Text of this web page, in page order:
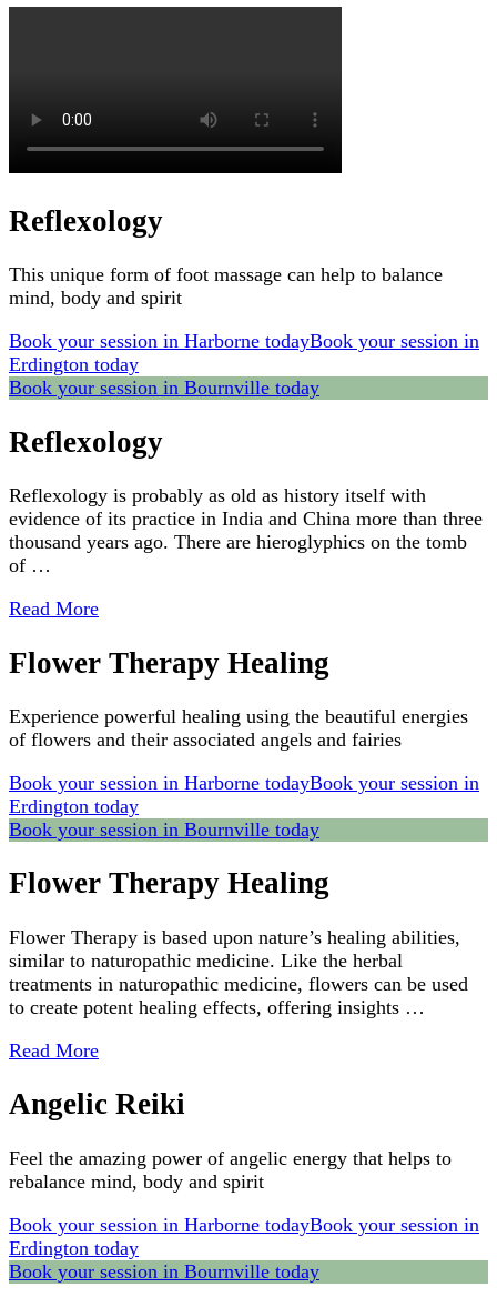
Reflexology
This unique form of foot massage can help to balance
mind, body and spirit
Book your session in Harborne todayBook your session in
Erdington today
Book your session in Bournville today
Reflexology
Reflexology is probably as old as history itself with
evidence of its practice in India and China more than three
thousand years ago. There are hieroglyphics on the tomb
of …
Read More
Flower Therapy Healing
Experience powerful healing using the beautiful energies
of flowers and their associated angels and fairies
Book your session in Harborne todayBook your session in
Erdington today
Book your session in Bournville today
Flower Therapy Healing
Flower Therapy is based upon nature’s healing abilities,
similar to naturopathic medicine. Like the herbal
treatments in naturopathic medicine, flowers can be used
to create potent healing effects, offering insights …
Read More
Angelic Reiki
Feel the amazing power of angelic energy that helps to
rebalance mind, body and spirit
Book your session in Harborne todayBook your session in
Erdington today
Book your session in Bournville today